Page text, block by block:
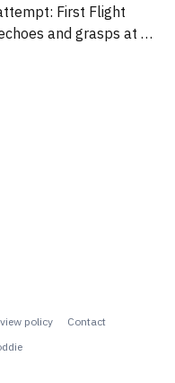
Flight
policy
Contact